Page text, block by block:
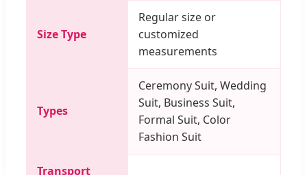
Size Type
Regular size or
customized
measurements
Types
Ceremony Suit, Wedding
Suit, Business Suit,
Formal Suit, Color
Fashion Suit
Transport